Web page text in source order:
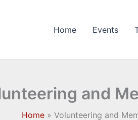
Home Events
and
Home Volunteering and